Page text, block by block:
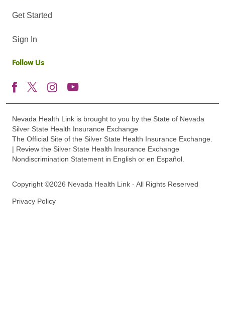
Get Started
Sign In
Follow Us
Nevada Health Link is brought to you by the State of Nevada
Silver State Health Insurance Exchange
The Official Site of the Silver State Health Insurance Exchange.
| Review the Silver State Health Insurance Exchange
Nondiscrimination Statement in English or en Español.
Copyright ©2026 Nevada Health Link - All Rights Reserved
Privacy Policy